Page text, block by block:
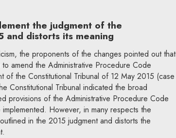
the judgment of the
and distorts its meaning
the proponents of the changes pointed out that
amend the Administrative Procedure Code
of the Constitutional Tribunal of 12 May 2015 (case
Constitutional Tribunal indicated the broad
provisions of the Administrative Procedure Code
However, in many respects the
in the 2015 judgment and distorts the